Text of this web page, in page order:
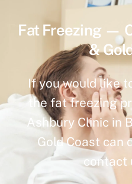
Fat Freezing —
&
If you would like
the fat freezing
Ashbury Clinic in
Gold Coast can
contact